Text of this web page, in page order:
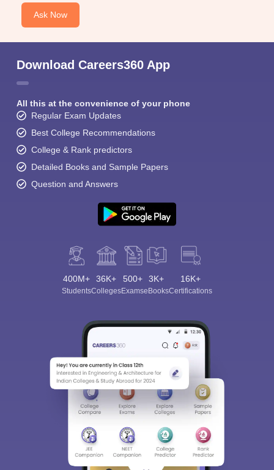
Ask Now
Download Careers360 App
All this at the convenience of your phone
Regular Exam Updates
Best College Recommendations
College & Rank predictors
Detailed Books and Sample Papers
Question and Answers
400M+
Students
36K+
Colleges
500+
Exams
3K+
eBooks
16K+
Certifications